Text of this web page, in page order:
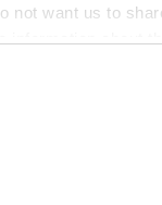
not want us to
Description
EN AW-